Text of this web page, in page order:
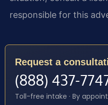
responsible for this
Request a
(888) 437-
Toll-free intake · By